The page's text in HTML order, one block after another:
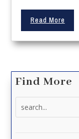
Read More
Find More